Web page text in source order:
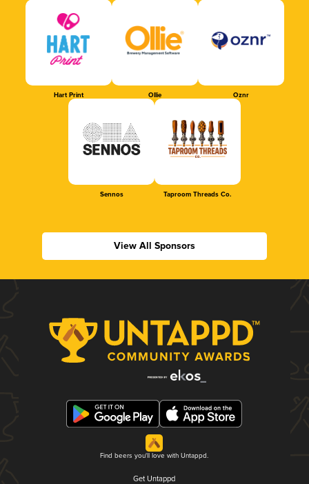
Hart Print Ollie Oznr
Sennos Taproom Threads Co.
View All Sponsors
Find beers you'll love with Untappd.
Get Untappd